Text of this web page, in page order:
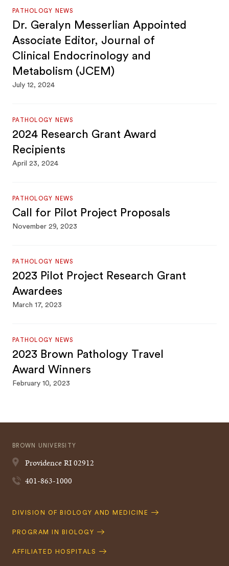
PATHOLOGY NEWS
Dr. Geralyn Messerlian Appointed
Associate Editor, Journal of
Clinical Endocrinology and
Metabolism (JCEM)
July 12, 2024
PATHOLOGY NEWS
2024 Research Grant Award
Recipients
April 23, 2024
PATHOLOGY NEWS
Call for Pilot Project Proposals
November 29, 2023
PATHOLOGY NEWS
2023 Pilot Project Research Grant
Awardees
March 17, 2023
PATHOLOGY NEWS
2023 Brown Pathology Travel
Award Winners
February 10, 2023
BROWN UNIVERSITY
ProvidenceRI02912
401-863-1000
Quick
DIVISION OF BIOLOGY AND MEDICINE
PROGRAM IN BIOLOGY
AFFILIATED HOSPITALS